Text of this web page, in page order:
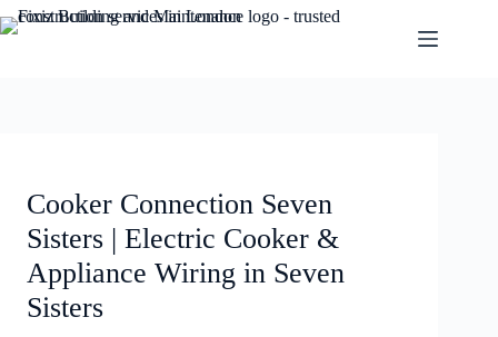
Cooker Connection Seven
Sisters | Electric Cooker &
Appliance Wiring in Seven
Sisters